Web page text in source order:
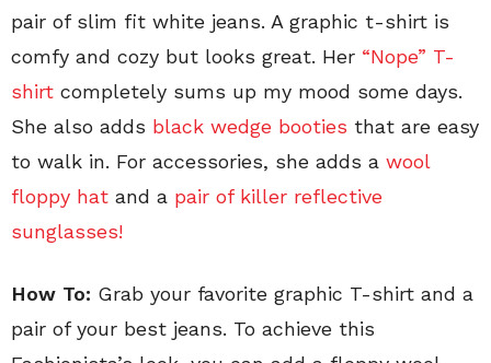
pair of slim fit white jeans. A graphic t-shirt is
comfy and cozy but looks great. Her “Nope” T-
shirt completely sums up my mood some days.
She also adds black wedge booties that are easy
to walk in. For accessories, she adds a wool
floppy hat and a pair of killer reflective
sunglasses!
How To: Grab your favorite graphic T-shirt and a
pair of your best jeans. To achieve this